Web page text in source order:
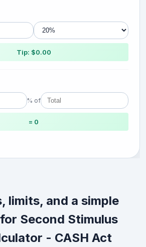
Tip: $0.00
% of
= 0
limits, and a simple
Second Stimulus
- CASH Act